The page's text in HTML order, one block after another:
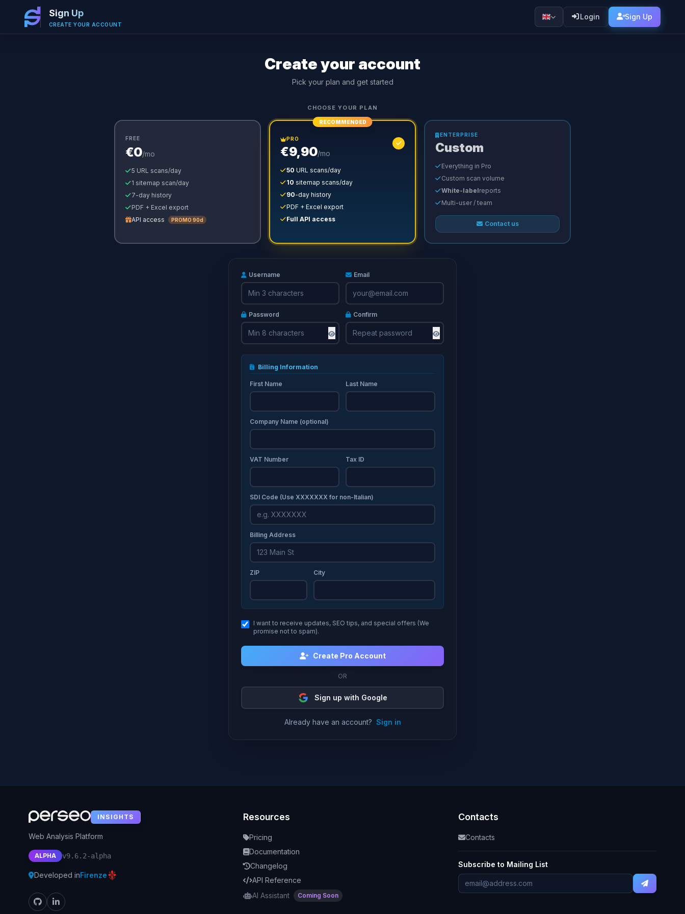
Sign Up
CREATE YOUR ACCOUNT
Login Sign Up
Create your account
Pick your plan and get started
CHOOSE YOUR PLAN
FREE
€0/mo
5 URL scans/day
1 sitemap scan/day
7-day history
PDF + Excel export
API access
PROMO 90d
RECOMMENDED
PRO
€9,90/mo
50 URL scans/day
10 sitemap scans/day
90-day history
PDF + Excel export
Full API access
ENTERPRISE
Custom
Everything in Pro
Custom scan volume
White-labelreports
Multi-user / team
Contact us
Username Email
Password Confirm
Billing Information
First Name Last Name
Company Name (optional)
VAT Number Tax ID
SDI Code (Use XXXXXXX for non-Italian)
Billing Address
ZIP City
I want to receive updates, SEO tips, and special offers (We
promise not to spam).
Create Pro Account
OR
Sign up with Google
Already have an account? Sign in
INSIGHTS
Web Analysis Platform
ALPHA v9.6.2-alpha
Developed inFirenze
Resources
Pricing
Documentation
Changelog
API Reference
AI Assistant
Coming Soon
Contacts
Contacts
Subscribe to Mailing List